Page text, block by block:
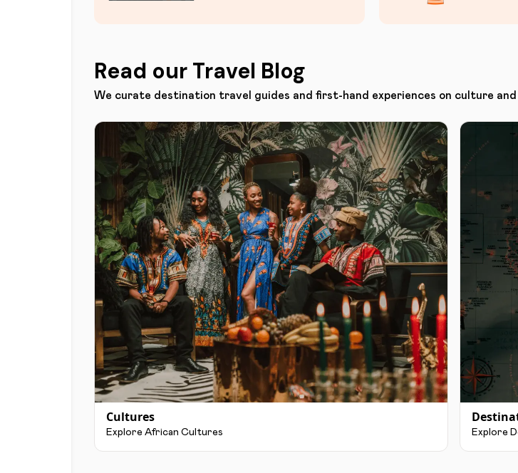
Read our Travel Blog
We curate destination travel guides and first-hand experiences on culture
Cultures
Explore African Cultures Explore